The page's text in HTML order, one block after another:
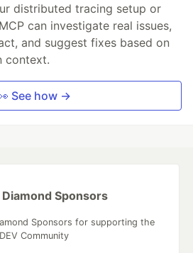
distributed tracing setup or
can investigate real issues,
and suggest fixes based on
context.
See how →
Diamond Sponsors
Sponsors for supporting the
DEV Community